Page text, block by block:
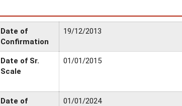
Date of
Confirmation
19/12/2013
Date of Sr.
Scale
01/01/2015
Date of
01/01/2024